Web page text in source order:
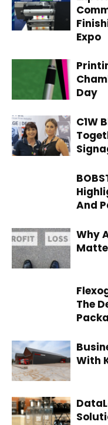
Expo
Day
C1W
And
Why
The
With